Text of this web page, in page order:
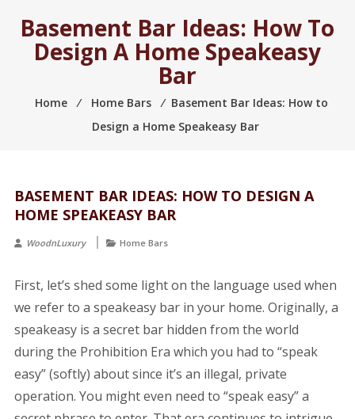
2005.
Basement Bar Ideas: How To
Design A Home Speakeasy
Bar
Home ⁄ Home Bars ⁄ Basement Bar Ideas: How to
Design a Home Speakeasy Bar
BASEMENT BAR IDEAS: HOW TO DESIGN A
HOME SPEAKEASY BAR
WoodnLuxury Home Bars
First, let’s shed some light on the language used when
we refer to a speakeasy bar in your home. Originally, a
speakeasy is a secret bar hidden from the world
during the Prohibition Era which you had to “speak
easy” (softly) about since it’s an illegal, private
operation. You might even need to “speak easy” a